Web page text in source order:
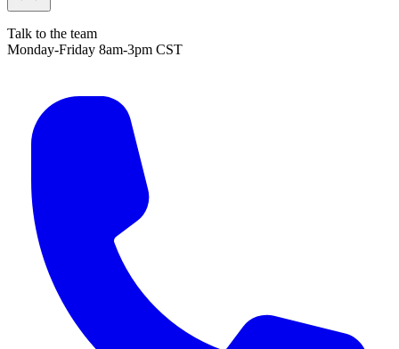
Talk to the team
Monday-Friday 8am-3pm CST